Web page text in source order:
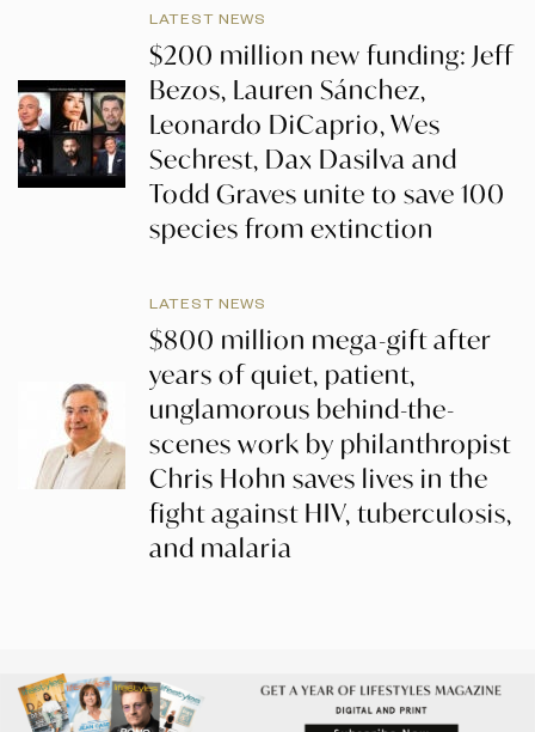
LATEST NEWS
$200 million new funding: Jeff
Bezos, Lauren Sánchez,
Leonardo DiCaprio, Wes
Sechrest, Dax Dasilva and
Todd Graves unite to save 100
species from extinction
LATEST NEWS
$800 million mega-gift after
years of quiet, patient,
unglamorous behind-the-
scenes work by philanthropist
Chris Hohn saves lives in the
fight against HIV, tuberculosis,
and malaria